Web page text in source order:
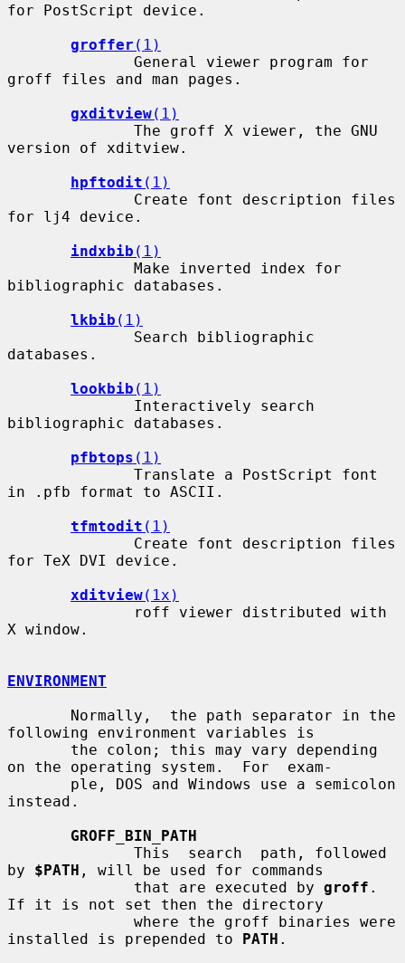
for PostScript device.
groffer (1)
groff files and man pages.
gxditview(1)
version of xditview.
hpftodit (1)
for lj4 device.
indxbib (1)
bibliographic databases.
lkbib (1)
databases.
lookbib (1)
bibliographic databases.
pfbtops (1)
in .pfb format to ASCII.
tfmtodit (1)
for TeX DVI device.
xditview(1x)
X window.
ENVIRONMENT
following environment variables is
on the operating system.  For  exam-
instead.
GROFF_BIN_PATH
by $PATH , will be used for commands
              that are executed by
groff .
If it is not set then the directory
installed is prepended to PATH .